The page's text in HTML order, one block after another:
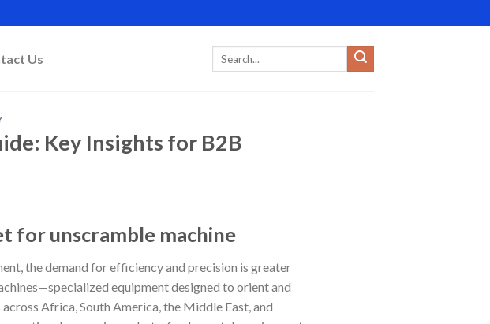
Us
Key Insights for B2B
for unscramble machine
the demand for efficiency and precision is greater
equipment designed to orient and
Africa, South America, the Middle East, and